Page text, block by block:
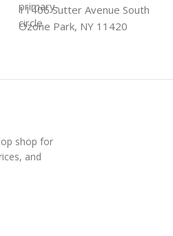
11406 Sutter Avenue South
Ozone Park, NY 11420
shop for
and